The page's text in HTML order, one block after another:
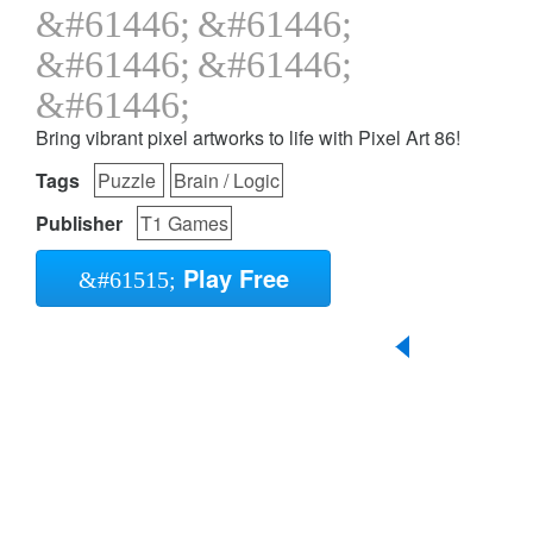
Bring vibrant pixel artworks to life with Pixel Art 86!
Tags
Puzzle
Brain / Logic
Publisher
T1 Games
Play Free